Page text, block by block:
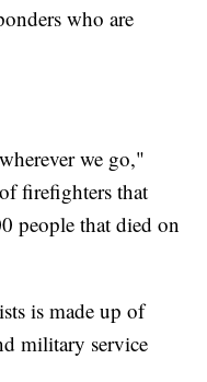
who are
we go,"
firefighters that
people that died on
is made up of
military service